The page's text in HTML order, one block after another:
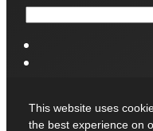
This website uses
the best experience on